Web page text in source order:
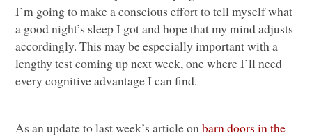
I’m going to make a conscious effort to tell myself what
a good night’s sleep I got and hope that my mind adjusts
accordingly. This may be especially important with a
lengthy test coming up next week, one where I’ll need
every cognitive advantage I can find.
As an update to last week’s article onbarn doors in the